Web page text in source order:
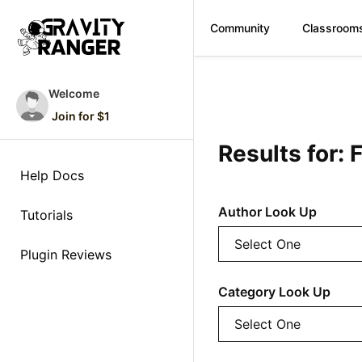
Welcome
Join for $1
Help Docs
Tutorials
Plugin Reviews
Community
Results for:
Author Look Up
Category Look Up